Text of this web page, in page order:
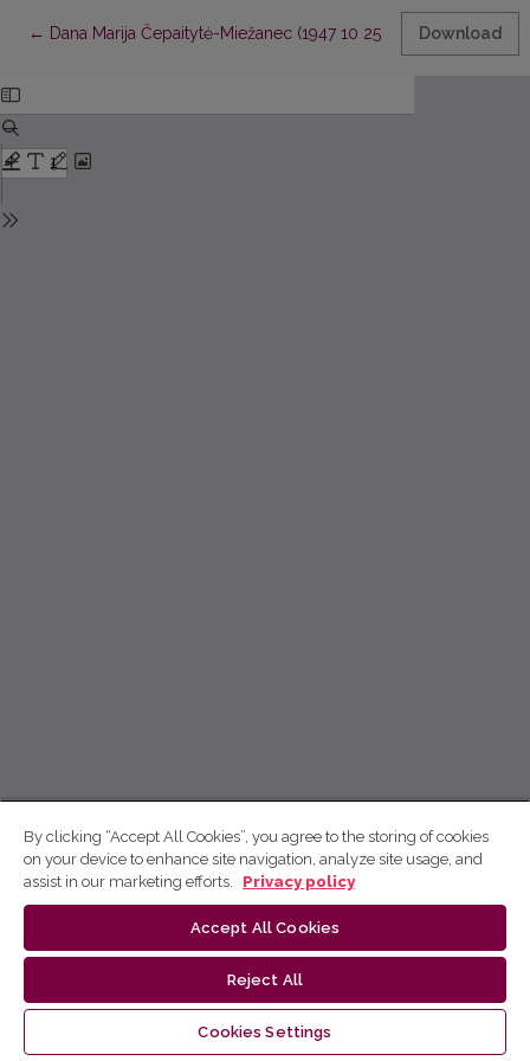
← Return to Article Details
Dana Marija Čepaitytė-Miežanec (1947 10 25 - 2010 01 07)
Download
By clicking “Accept All Cookies”, you agree to the storing of cookies
on your device to enhance site navigation, analyze site usage, and
assist in our marketing efforts.
Privacy policy
Accept All Cookies
Reject All
Cookies Settings